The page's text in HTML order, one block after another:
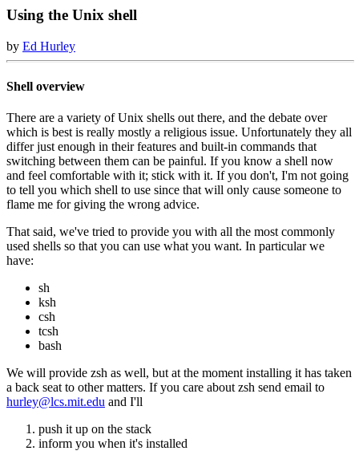
Using the Unix shell
by Ed Hurley
Shell overview
There are a variety of Unix shells out there, and the debate over
which is best is really mostly a religious issue. Unfortunately they all
differ just enough in their features and built-in commands that
switching between them can be painful. If you know a shell now
and feel comfortable with it; stick with it. If you don't, I'm not going
to tell you which shell to use since that will only cause someone to
flame me for giving the wrong advice.
That said, we've tried to provide you with all the most commonly
used shells so that you can use what you want. In particular we
have:
sh
ksh
csh
tcsh
bash
We will provide zsh as well, but at the moment installing it has taken
a back seat to other matters. If you care about zsh send email to
hurley@lcs.mit.edu and I'll
push it up on the stack
inform you when it's installed